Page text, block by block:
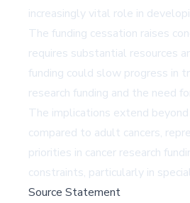
increasingly vital role in
The funding cessation raises
requires substantial resources
funding could slow progress in
research funding and the need
The implications extend
compared to adult cancers,
priorities in cancer research
constraints, particularly in
Source Statement